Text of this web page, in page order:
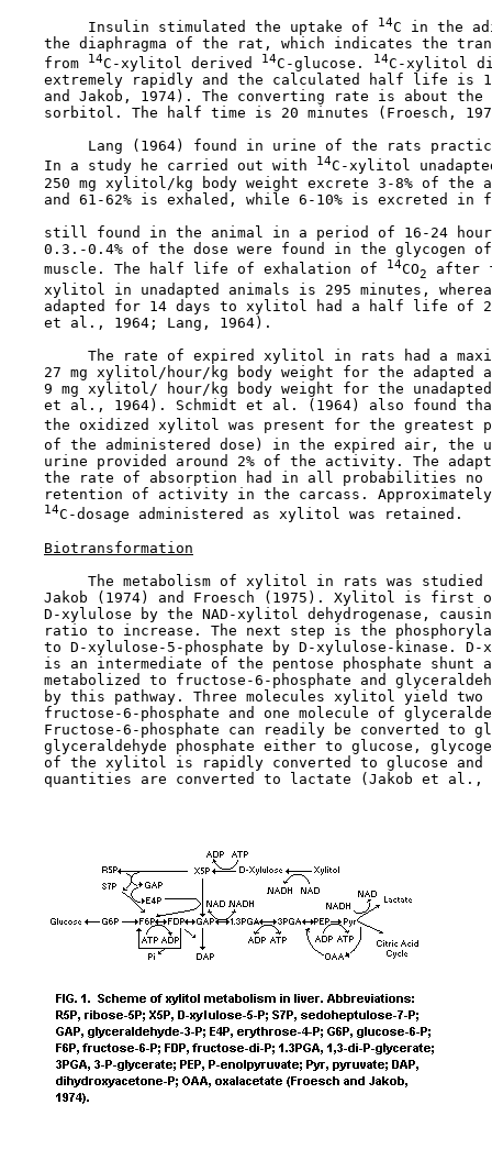
         Insulin stimulated the uptake of
14C in the
the diaphragma of the rat, which indicates the
    from
14C-xylitol derived 14C-glucose. 14C-xylitol
extremely rapidly and the calculated half life is
and Jakob, 1974). The converting rate is about the
sorbitol. The half time is 20 minutes (Froesch,
Lang (1964) found in urine of the rats
    In a study he carried out with
14C-xylitol
250 mg xylitol/kg body weight excrete 3-8% of the
and 61-62% is exhaled, while 6-10% is excreted in
still found in the animal in a period of 16-24
0.3.-0.4% of the dose were found in the glycogen
    muscle. The half life of exhalation of
14CO2
after
xylitol in unadapted animals is 295 minutes,
adapted for 14 days to xylitol had a half life of
    et al., 1964; Lang, 1964).
The rate of expired xylitol in rats had a
27 mg xylitol/hour/kg body weight for the adapted
9 mg xylitol/ hour/kg body weight for the
et al., 1964). Schmidt et al. (1964) also found
the oxidized xylitol was present for the greatest
of the administered dose) in the expired air, the
urine provided around 2% of the activity. The
the rate of absorption had in all probabilities no
retention of activity in the carcass.
14C-dosage administered as xylitol was retained.
Biotransformation
The metabolism of xylitol in rats was studied
Jakob (1974) and Froesch (1975). Xylitol is first
D-xylulose by the NAD-xylitol dehydrogenase,
ratio to increase. The next step is the
to D-xylulose-5-phosphate by D-xylulose-kinase. D-
is an intermediate of the pentose phosphate shunt
metabolized to fructose-6-phosphate and
by this pathway. Three molecules xylitol yield two
fructose-6-phosphate and one molecule of
Fructose-6-phosphate can readily be converted to
glyceraldehyde phosphate either to glucose,
of the xylitol is rapidly converted to glucose and
quantities are converted to lactate (Jakob et al.,